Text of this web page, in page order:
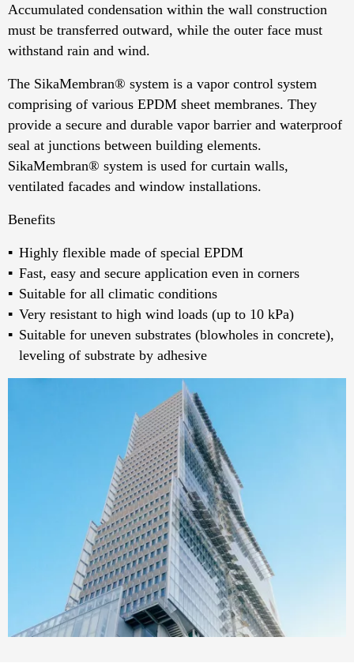
Accumulated condensation within the wall construction
must be transferred outward, while the outer face must
withstand rain and wind.
The SikaMembran® system is a vapor control system
comprising of various EPDM sheet membranes. They
provide a secure and durable vapor barrier and waterproof
seal at junctions between building elements.
SikaMembran® system is used for curtain walls,
ventilated facades and window installations.
Benefits
Highly flexible made of special EPDM
Fast, easy and secure application even in corners
Suitable for all climatic conditions
Very resistant to high wind loads (up to 10 kPa)
Suitable for uneven sub­strates (blowholes in concrete),
leveling of substrate by adhesive